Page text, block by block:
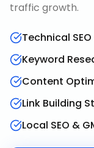
traffic growth.
Technical
Keyword
Content
Link Building
Local SEO &